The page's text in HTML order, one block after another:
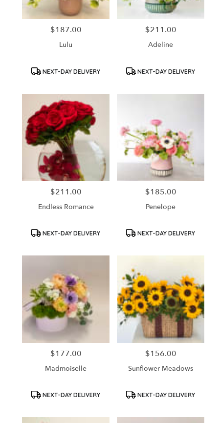
Santa
Price:
$187.00
Lulu
Product
NEXT-DAY DELIVERY
Price:
$211.00
Adeline
Product
NEXT-DAY DELIVERY
Price:
$211.00
Endless Romance
Product
NEXT-DAY DELIVERY
Price:
$185.00
Penelope
Product
NEXT-DAY DELIVERY
Price:
$177.00
Madmoiselle
Product
NEXT-DAY DELIVERY
Price:
$156.00
Sunflower Meadows
Product
NEXT-DAY DELIVERY